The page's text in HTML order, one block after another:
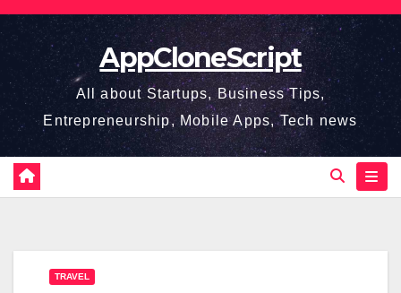
Skip
content
AppCloneScript
All about Startups, Business Tips,
Entrepreneurship, Mobile Apps, Tech news
TRAVEL